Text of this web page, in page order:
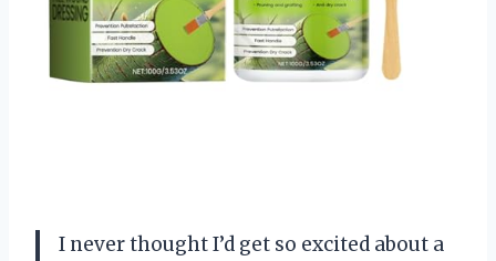
I never thought I’d get so excited about a